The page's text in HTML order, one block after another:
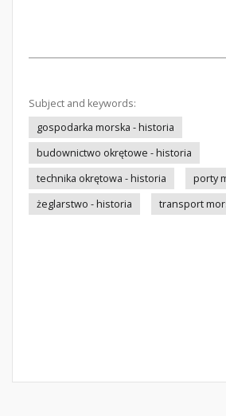
Subject and keywords:
gospodarka morska - historia
budownictwo okrętowe - historia
technika okrętowa - historia
porty
żeglarstwo - historia
transport